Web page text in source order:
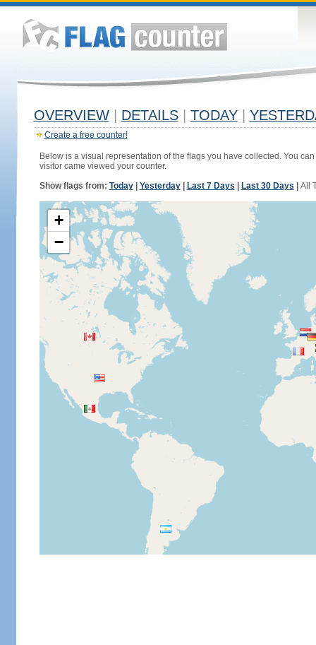
OVERVIEW DETAILS TODAY
Create a free counter!
Below is a visual representation of the flags you have collected. You
visitor came viewed your counter.
Show flags from: Today| Yesterday| Last 7 Days Last 30 Days All
+
−